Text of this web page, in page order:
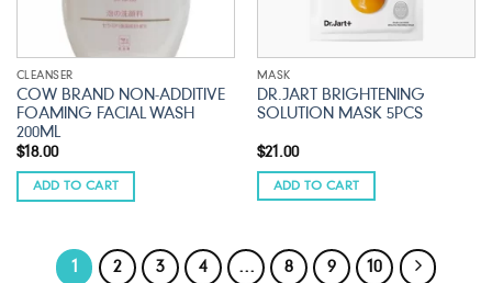
CLEANSER
COW BRAND NON-ADDITIVE
FOAMING FACIAL WASH
200ML
$18.00
ADD TO CART
MASK
DR.JART BRIGHTENING
SOLUTION MASK 5PCS
$21.00
ADD TO CART
1 2 3 4 … 8 9 10